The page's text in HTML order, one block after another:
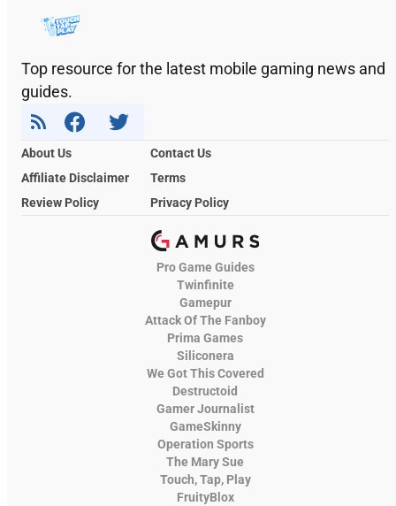
Top resource for the latest mobile gaming news and
guides.
About Us
Contact Us
Affiliate Disclaimer
Terms
Review Policy
Privacy Policy
Pro Game Guides
Twinfinite
Gamepur
Attack Of The Fanboy
Prima Games
Siliconera
We Got This Covered
Destructoid
Gamer Journalist
GameSkinny
Operation Sports
The Mary Sue
Touch, Tap, Play
FruityBlox